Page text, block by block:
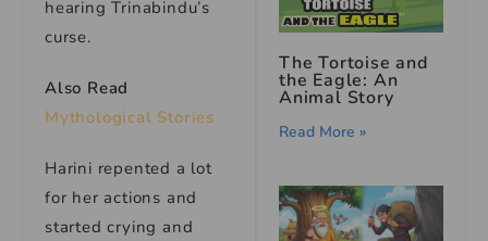
hearing Trinabindu’s
curse.
Also Read
Mythological Stories
Harini repented a lot
for her actions and
started crying and
The Tortoise and
the Eagle: An
Animal Story
Read More »